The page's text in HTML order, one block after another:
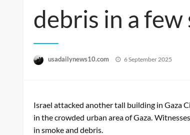
debris in a
usadailynews10.com
Posted
6 September 2025
Israel attacked another tall building in Gaza
in the crowded urban area of ​​Gaza.
in smoke and debris.